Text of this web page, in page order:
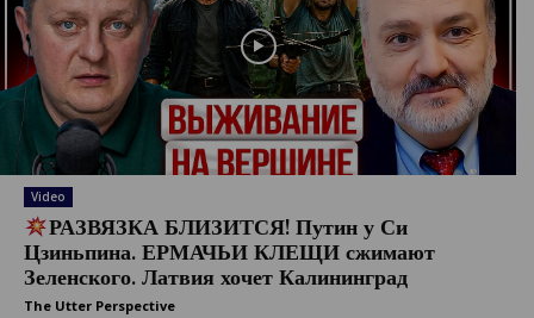
Video
РАЗВЯЗКА БЛИЗИТСЯ! Путин у Си
Цзиньпина. ЕРМАЧЬИ КЛЕЩИ сжимают
Зеленского. Латвия хочет Калининград
The Utter Perspective